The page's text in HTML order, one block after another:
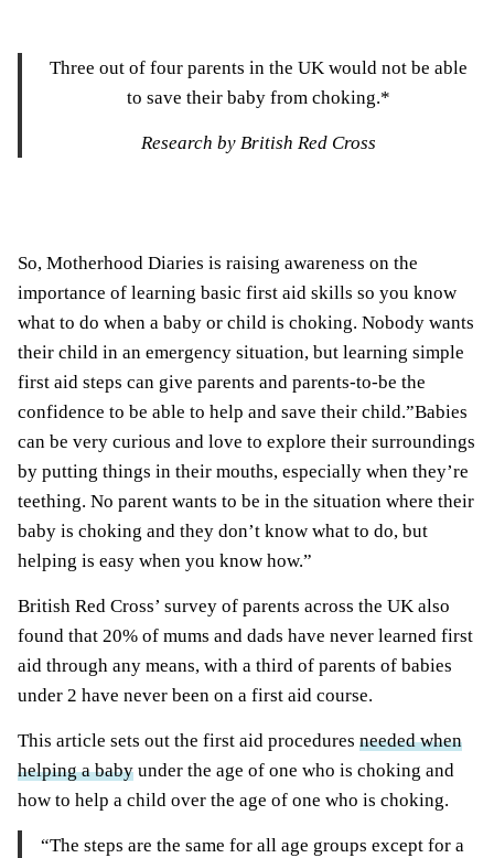
Three out of four parents in the UK would not be able
to save their baby from choking.*
Research by British Red Cross
So, Motherhood Diaries is raising awareness on the
importance of learning basic first aid skills so you know
what to do when a baby or child is choking. Nobody wants
their child in an emergency situation, but learning simple
first aid steps can give parents and parents-to-be the
confidence to be able to help and save their child.”Babies
can be very curious and love to explore their surroundings
by putting things in their mouths, especially when they’re
teething. No parent wants to be in the situation where their
baby is choking and they don’t know what to do, but
helping is easy when you know how.”
British Red Cross’ survey of parents across the UK also
found that 20% of mums and dads have never learned first
aid through any means, with a third of parents of babies
under 2 have never been on a first aid course.
This article sets out the first aid procedures needed when
helping a baby under the age of one who is choking and
how to help a child over the age of one who is choking.
“The steps are the same for all age groups except for a